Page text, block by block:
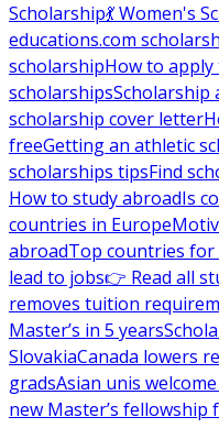
Scholarship💃 Women's
educations.com
scholarshipHow to apply
scholarshipsScholarship
scholarship cover letter
freeGetting an athletic
scholarships tipsFind
How to study abroadIs
countries in Europe
abroadTop countries
lead to jobs👉 Read all
removes tuition
Master’s in 5 years
SlovakiaCanada lowers
gradsAsian unis
new Master’s fellowship